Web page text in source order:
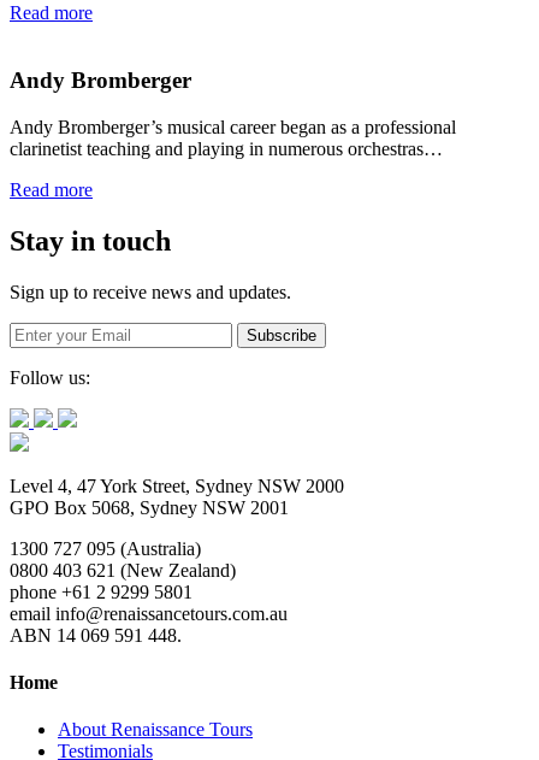
Read more
Andy Bromberger
Andy Bromberger’s musical career began as a professional
clarinetist teaching and playing in numerous orchestras…
Read more
Stay in touch
Sign up to receive news and updates.
Follow us:
Level 4, 47 York Street, Sydney NSW 2000
GPO Box 5068, Sydney NSW 2001
1300 727 095 (Australia)
0800 403 621 (New Zealand)
phone +61 2 9299 5801
email info@renaissancetours.com.au
ABN 14 069 591 448.
Home
About Renaissance Tours
Testimonials